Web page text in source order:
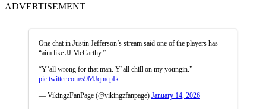
ADVERTISEMENT
One chat in Justin Jefferson’s stream said one of the players has
“aim like JJ McCarthy.”
“Y’all wrong for that man. Y’all chill on my youngin.”
pic.twitter.com/s9MJqmcpIk
— VikingzFanPage (@vikingzfanpage) January 14, 2026